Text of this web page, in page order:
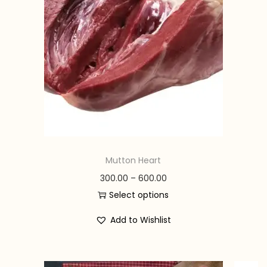
n
Mutton Heart
300.00 – 600.00P
r
r
Select options
s
Add to Wishlist